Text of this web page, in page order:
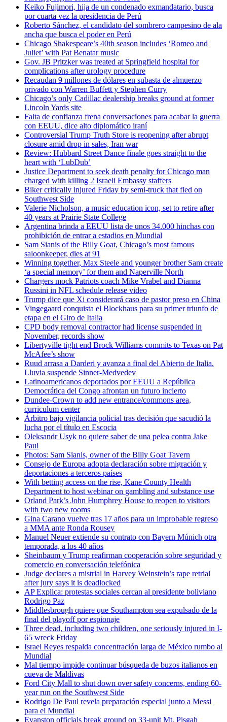
Keiko Fujimori, hija de un condenado exmandatario, busca
por cuarta vez la presidencia de Perú
Roberto Sánchez, el candidato del sombrero campesino de ala
ancha que busca el poder en Perú
Chicago Shakespeare’s 40th season includes ‘Romeo and
Juliet’ with Pat Benatar music
Gov. JB Pritzker was treated at Springfield hospital for
complications after urology procedure
Recaudan 9 millones de dólares en subasta de almuerzo
privado con Warren Buffett y Stephen Curry
Chicago’s only Cadillac dealership breaks ground at former
Lincoln Yards site
Falta de confianza frena conversaciones para acabar la guerra
con EEUU, dice alto diplomático iraní
Controversial Trump Truth Store is reopening after abrupt
closure amid drop in sales, Iran war
Review: Hubbard Street Dance finale goes straight to the
heart with ‘LubDub’
Justice Department to seek death penalty for Chicago man
charged with killing 2 Israeli Embassy staffers
Biker critically injured Friday by semi-truck that fled on
Southwest Side
Valerie Nicholson, a music education icon, set to retire after
40 years at Prairie State College
Argentina brinda a EEUU lista de unos 34.000 hinchas con
prohibición de entrar a estadios en Mundial
Sam Sianis of the Billy Goat, Chicago’s most famous
saloonkeeper, dies at 91
Winning together, Max Steele and younger brother Sam create
‘a special memory’ for them and Naperville North
Chargers mock Patriots coach Mike Vrabel and Dianna
Russini in NFL schedule release video
Trump dice que Xi considerará caso de pastor preso en China
Vingegaard conquista el Blockhaus para su primer triunfo de
etapa en el Giro de Italia
CPD body removal contractor had license suspended in
November, records show
Libertyville tight end Brock Williams commits to Texas on Pat
McAfee’s show
Ruud arrasa a Darderi y avanza a final del Abierto de Italia.
Lluvia suspende Sinner-Medvedev
Latinoamericanos deportados por EEUU a República
Democrática del Congo afrontan un futuro incierto
Dundee-Crown to add new entrance/commons area,
curriculum center
Árbitro bajo vigilancia policial tras decisión que sacudió la
lucha por el título en Escocia
Oleksandr Usyk no quiere saber de una pelea contra Jake
Paul
Photos: Sam Sianis, owner of the Billy Goat Tavern
Consejo de Europa adopta declaración sobre migración y
deportaciones a terceros países
With betting access on the rise, Kane County Health
Department to host webinar on gambling and substance use
Orland Park’s John Humphrey House to reopen to visitors
with two new rooms
Gina Carano vuelve tras 17 años para un improbable regreso
a MMA ante Ronda Rousey
Manuel Neuer extiende su contrato con Bayern Múnich otra
temporada, a los 40 años
Sheinbaum y Trump reafirman cooperación sobre seguridad y
comercio en conversación telefónica
Judge declares a mistrial in Harvey Weinstein’s rape retrial
after jury says it is deadlocked
AP Explica: protestas sociales cercan al presidente boliviano
Rodrigo Paz
Middlesbrough quiere que Southampton sea expulsado de la
final del playoff por espionaje
Three dead, including two children, one seriously injured in I-
65 wreck Friday
Israel Reyes respalda concentración larga de México rumbo al
Mundial
Mal tiempo impide continuar búsqueda de buzos italianos en
cueva de Maldivas
Ford City Mall to shut down over safety concerns, ending 60-
year run on the Southwest Side
Rodrigo De Paul revela preparación especial junto a Messi
para el Mundial
Evanston officials break ground on 33-unit Mt. Pisgah